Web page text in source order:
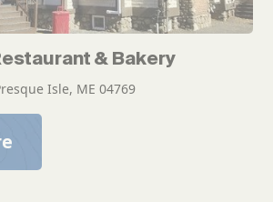
& Bakery
Isle, ME 04769